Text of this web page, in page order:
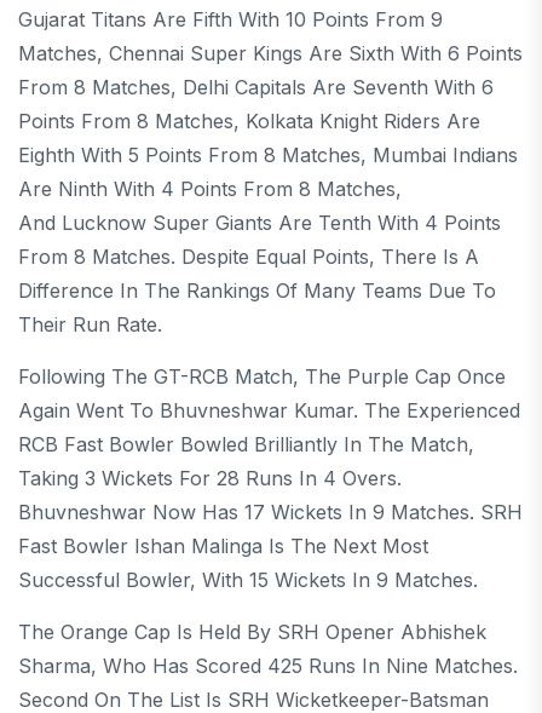
Gujarat Titans Are Fifth With 10 Points From 9
Matches, Chennai Super Kings Are Sixth With 6 Points
From 8 Matches, Delhi Capitals Are Seventh With 6
Points From 8 Matches, Kolkata Knight Riders Are
Eighth With 5 Points From 8 Matches, Mumbai Indians
Are Ninth With 4 Points From 8 Matches,
And Lucknow Super Giants Are Tenth With 4 Points
From 8 Matches. Despite Equal Points, There Is A
Difference In The Rankings Of Many Teams Due To
Their Run Rate.
Following The GT-RCB Match, The Purple Cap Once
Again Went To Bhuvneshwar Kumar. The Experienced
RCB Fast Bowler Bowled Brilliantly In The Match,
Taking 3 Wickets For 28 Runs In 4 Overs.
Bhuvneshwar Now Has 17 Wickets In 9 Matches. SRH
Fast Bowler Ishan Malinga Is The Next Most
Successful Bowler, With 15 Wickets In 9 Matches.
The Orange Cap Is Held By SRH Opener Abhishek
Sharma, Who Has Scored 425 Runs In Nine Matches.
Second On The List Is SRH Wicketkeeper-Batsman